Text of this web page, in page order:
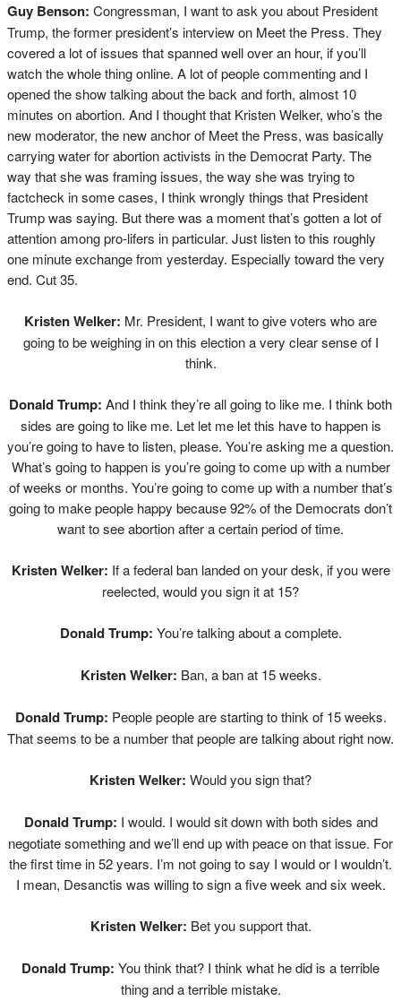
Guy Benson: Congressman, I want to ask you about President
Trump, the former president’s interview on Meet the Press. They
covered a lot of issues that spanned well over an hour, if you’ll
watch the whole thing online. A lot of people commenting and I
opened the show talking about the back and forth, almost 10
minutes on abortion. And I thought that Kristen Welker, who’s the
new moderator, the new anchor of Meet the Press, was basically
carrying water for abortion activists in the Democrat Party. The
way that she was framing issues, the way she was trying to
factcheck in some cases, I think wrongly things that President
Trump was saying. But there was a moment that’s gotten a lot of
attention among pro-lifers in particular. Just listen to this roughly
one minute exchange from yesterday. Especially toward the very
end. Cut 35.
Kristen Welker: Mr. President, I want to give voters who are
going to be weighing in on this election a very clear sense of I
think.
Donald Trump: And I think they’re all going to like me. I think both
sides are going to like me. Let let me let this have to happen is
you’re going to have to listen, please. You’re asking me a question.
What’s going to happen is you’re going to come up with a number
of weeks or months. You’re going to come up with a number that’s
going to make people happy because 92% of the Democrats don’t
want to see abortion after a certain period of time.
Kristen Welker: If a federal ban landed on your desk, if you were
reelected, would you sign it at 15?
Donald Trump: You’re talking about a complete.
Kristen Welker: Ban, a ban at 15 weeks.
Donald Trump: People people are starting to think of 15 weeks.
That seems to be a number that people are talking about right now.
Kristen Welker: Would you sign that?
Donald Trump: I would. I would sit down with both sides and
negotiate something and we’ll end up with peace on that issue. For
the first time in 52 years. I’m not going to say I would or I wouldn’t.
I mean, Desanctis was willing to sign a five week and six week.
Kristen Welker: Bet you support that.
Donald Trump: You think that? I think what he did is a terrible
thing and a terrible mistake.